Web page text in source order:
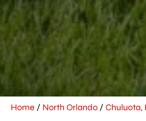
Home / North Orlando / Chuluota,